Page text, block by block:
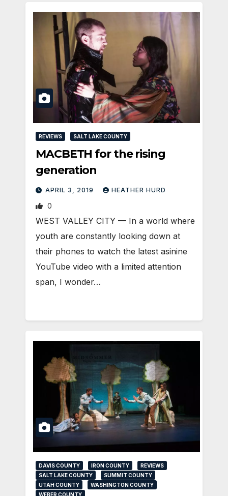
REVIEWS SALT LAKE COUNTY
MACBETH for the rising
generation
APRIL 3, 2019 HEATHER HURD
0
WEST VALLEY CITY — In a world where
youth are constantly looking down at
their phones to watch the latest asinine
YouTube video with a limited attention
span, I wonder…
DAVIS COUNTY IRON COUNTY
REVIEWS
SALT LAKE COUNTY
SUMMIT COUNTY
UTAH COUNTY
WASHINGTON COUNTY
WEBER COUNTY